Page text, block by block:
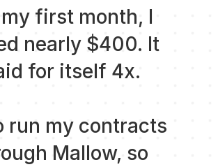
first month, I
nearly $400. It
for itself 4x.
run my contracts
Mallow, so